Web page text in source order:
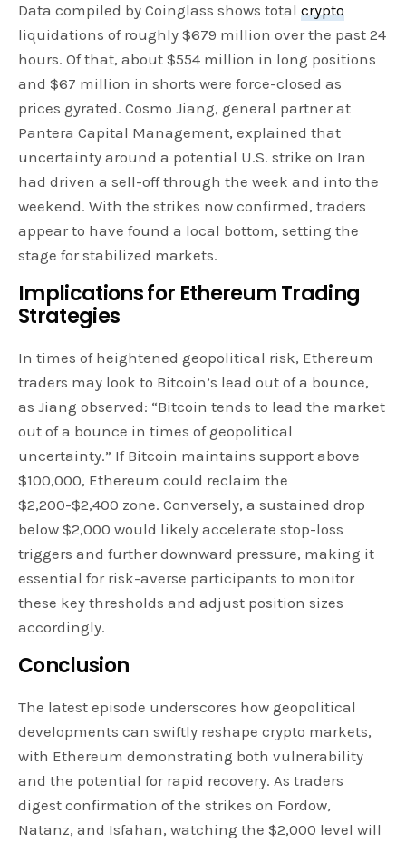
Data compiled by Coinglass shows totalcrypto
liquidations of roughly $679 million over the past 24
hours. Of that, about $554 million in long positions
and $67 million in shorts were force-closed as
prices gyrated. Cosmo Jiang, general partner at
Pantera Capital Management, explained that
uncertainty around a potential U.S. strike on Iran
had driven a sell-off through the week and into the
weekend. With the strikes now confirmed, traders
appear to have found a local bottom, setting the
stage for stabilized markets.
Implications for EthereumTrading
Strategies
In times of heightened geopolitical risk, Ethereum
traders may look to Bitcoin’s lead out of a bounce,
as Jiang observed: “Bitcoin tends to lead the market
out of a bounce in times of geopolitical
uncertainty.” If Bitcoin maintains support above
$100,000, Ethereum could reclaim the
$2,200-$2,400 zone. Conversely, a sustained drop
below $2,000 would likely accelerate stop-loss
triggers and further downward pressure, making it
essential for risk-averse participants to monitor
these key thresholds and adjust position sizes
accordingly.
Conclusion
The latest episode underscores how geopolitical
developments can swiftly reshape crypto markets,
with Ethereum demonstrating both vulnerability
and the potential for rapid recovery. As traders
digest confirmation of the strikes on Fordow,
Natanz, and Isfahan, watching the $2,000 level will